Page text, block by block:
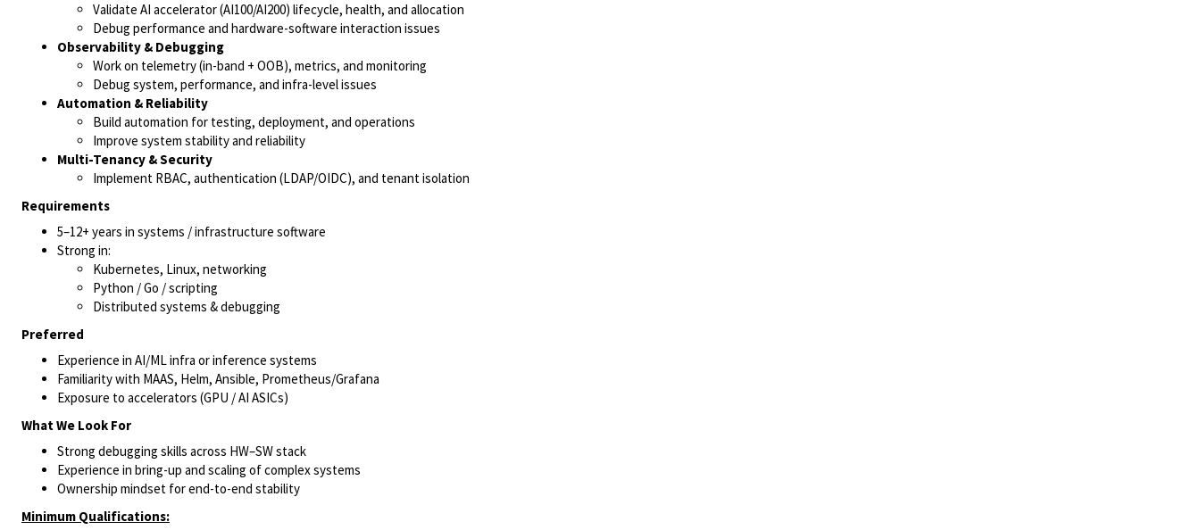
Validate AI accelerator (AI100/AI200) lifecycle, health, and allocation
Debug performance and hardware-software interaction issues
Observability & Debugging
Work on telemetry (in-band + OOB), metrics, and monitoring
Debug system, performance, and infra-level issues
Automation & Reliability
Build automation for testing, deployment, and operations
Improve system stability and reliability
Multi-Tenancy & Security
Implement RBAC, authentication (LDAP/OIDC), and tenant isolation
Requirements
5–12+ years in systems / infrastructure software
Strong in:
Kubernetes, Linux, networking
Python / Go / scripting
Distributed systems & debugging
Preferred
Experience in AI/ML infra or inference systems
Familiarity with MAAS, Helm, Ansible, Prometheus/Grafana
Exposure to accelerators (GPU / AI ASICs)
What We Look For
Strong debugging skills across HW–SW stack
Experience in bring-up and scaling of complex systems
Ownership mindset for end-to-end stability
Minimum Qualifications: